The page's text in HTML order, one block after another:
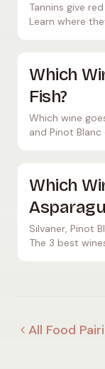
Tannins give
Learn where
Which
Fish?
Which wine
and Pinot
Which
Silvaner, Pinot
The 3 best
All Food